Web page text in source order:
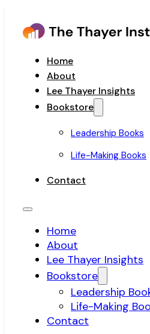
Home
About
Lee Thayer Insights
Bookstore
Leadership Books
Life-Making Books
Contact
Home
About
Lee Thayer Insights
Bookstore
Leadership
Life-Making
Contact